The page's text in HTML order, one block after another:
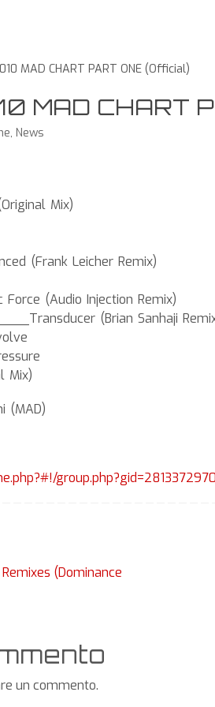
MAD CHART PART ONE (Official)
MAD CHART
, News
Mix)
(Frank Leicher Remix)
(Audio Injection Remix)
(Brian Sanhaji
Mix)
(MAD)
(Dominance
un commento.